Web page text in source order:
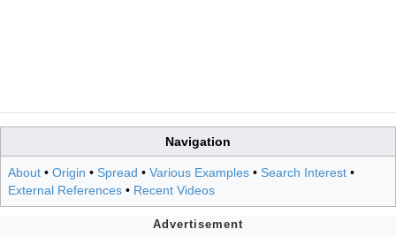
Navigation
About • Origin • Spread • Various Examples • Search Interest •
External References • Recent Videos